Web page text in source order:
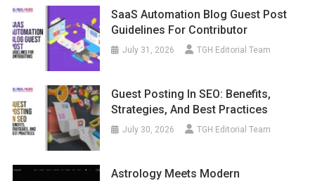
SaaS Automation Blog Guest Post
Guidelines For Contributor
July 31, 2026 TGH Editorial Team
Guest Posting In SEO: Benefits,
Strategies, And Best Practices
July 30, 2026 TGH Editorial Team
Astrology Meets Modern